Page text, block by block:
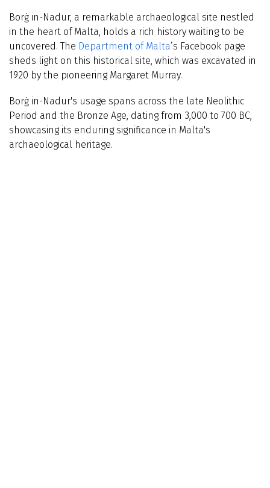
Borġ in-Nadur, a remarkable archaeological site nestled
in the heart of Malta, holds a rich history waiting to be
uncovered. The Department of Malta’s Facebook page
sheds light on this historical site, which was excavated in
1920 by the pioneering Margaret Murray.
Borġ in-Nadur's usage spans across the late Neolithic
Period and the Bronze Age, dating from 3,000 to 700 BC,
showcasing its enduring significance in Malta's
archaeological heritage.